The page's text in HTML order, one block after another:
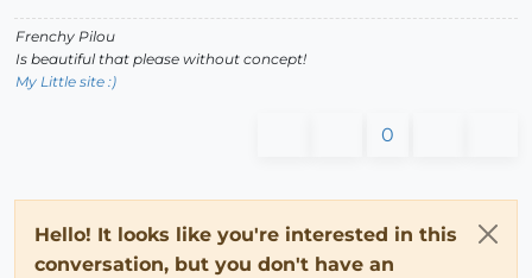
Frenchy Pilou
Is beautiful that please without concept!
My Little site :)
0
Hello! It looks like you're interested in this
conversation, but you don't have an